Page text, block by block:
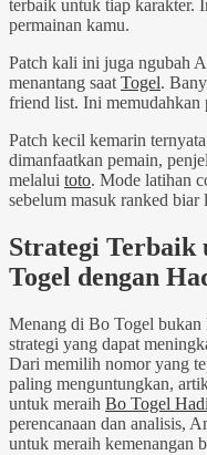
terbaik untuk tiap karakter.
permainan kamu.
Patch kali ini juga ngubah
menantang saat Togel.
friend list. Ini memudahkan
Patch kecil kemarin
dimanfaatkan pemain,
melalui toto. Mode latihan
sebelum masuk ranked biar
Strategi Terbaik
Togel dengan
Menang di Bo Togel bukan
strategi yang dapat
Dari memilih nomor yang
paling menguntungkan,
untuk meraih Bo Togel
perencanaan dan analisis,
untuk meraih kemenangan